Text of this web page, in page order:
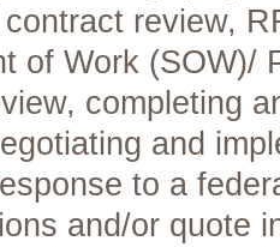
review,
of Work (SOW)/
completing
and
to a
and/or quote